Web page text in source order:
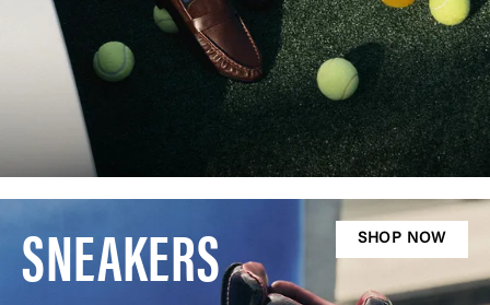
SNEAKERS SHOP NOW